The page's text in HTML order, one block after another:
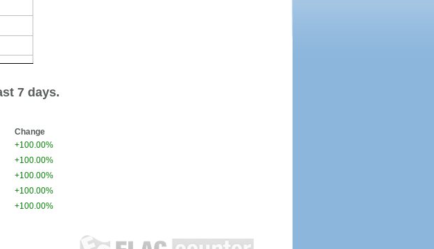
7 days.
Change
+100.00%
+100.00%
+100.00%
+100.00%
+100.00%